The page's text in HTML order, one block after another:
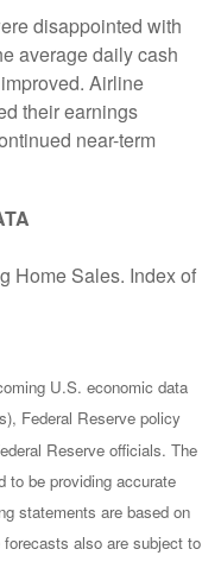
disappointed with
average daily cash
Airline
their earnings
near-term
Home Sales. Index of
U.S. economic data
Federal Reserve policy
Reserve officials. The
to be providing accurate
statements are based on
also are subject to